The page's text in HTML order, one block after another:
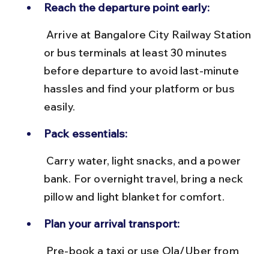
Reach the departure point early:
or bus terminals at least 30 minutes
before departure to avoid last-minute
hassles and find your platform or bus
easily.
Pack essentials:
bank. For overnight travel, bring a neck
pillow and light blanket for comfort.
Plan your arrival transport: